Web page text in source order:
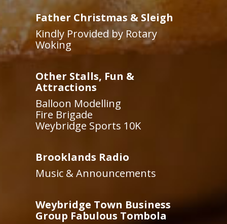
Father Christmas & Sleigh
Kindly Provided by Rotary
Woking
Other Stalls, Fun &
Attractions
Balloon Modelling
Fire Brigade
Weybridge Sports 10K
Brooklands Radio
Music & Announcements
Weybridge Town Business
Group Fabulous Tombola